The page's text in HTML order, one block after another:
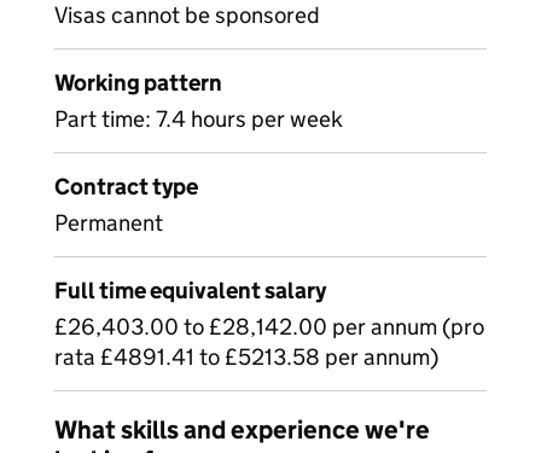
Visas cannot be sponsored
Working pattern
Part time: 7.4 hours per week
Contract type
Permanent
Full time equivalent salary
£26,403.00 to £28,142.00 per annum (pro
rata £4891.41 to £5213.58 per annum)
What skills and experience we're